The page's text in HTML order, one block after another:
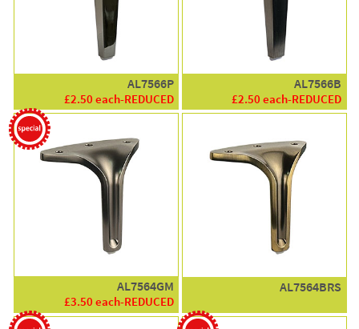
AL7566P
£2.50 each-REDUCED
AL7566B
£2.50 each-REDUCED
AL7564GM
£3.50 each-REDUCED
AL7564BRS